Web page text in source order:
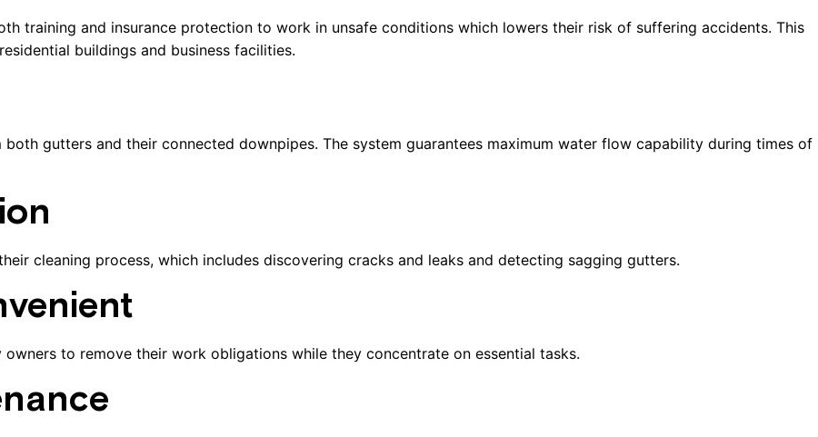
training and insurance protection to work in unsafe conditions which lowers their risk of suffering accidents. This
buildings and business facilities.
gutters and their connected downpipes. The system guarantees maximum water flow capability during times of
cleaning process, which includes discovering cracks and leaks and detecting sagging gutters.
to remove their work obligations while they concentrate on essential tasks.